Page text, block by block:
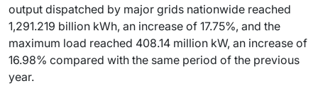
output dispatched by major grids nationwide reached
1,291.219 billion kWh, an increase of 17.75%, and the
maximum load reached 408.14 million kW, an increase of
16.98% compared with the same period of the previous
year.